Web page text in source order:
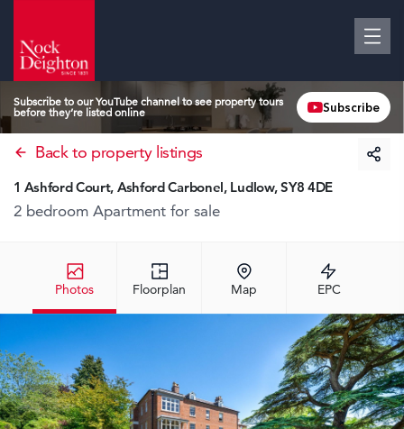
Subscribe to our YouTube channel to see property tours
before they’re listed online
Subscribe
Back to property listings
Photos Floorplan Map EPC
1 Ashford Court, Ashford Carbonel, Ludlow, SY8 4DE
2 bedroom Apartment for sale